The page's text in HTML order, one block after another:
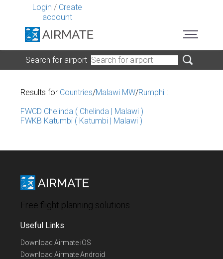
Login / Create
account
Search for airport
Results for Countries/Malawi MW/Rumphi :
FWCD Chelinda ( Chelinda | Malawi )
FWKB Katumbi ( Katumbi | Malawi )
Free flight planning solutions
Useful Links
Download Airmate iOS
Download Airmate Android